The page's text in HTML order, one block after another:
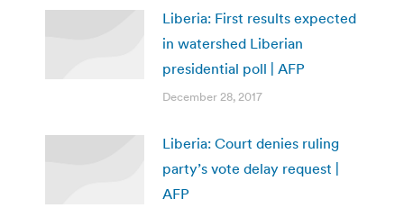
Liberia: First results expected
in watershed Liberian
presidential poll | AFP
December 28, 2017
Liberia: Court denies ruling
party’s vote delay request |
AFP